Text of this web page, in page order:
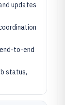
updates
to-end
status,